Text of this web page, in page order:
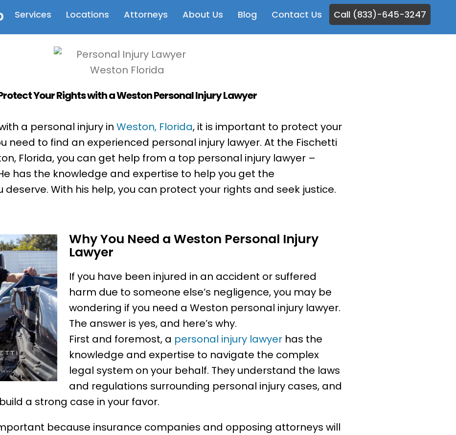
Services Locations Attorneys About Us Blog Contact Us Call (833)-645-3247
Your Rights with a Weston Personal Injury Lawyer
a personal injury in Weston, Florida, it is important to protect your
need to find an experienced personal injury lawyer. At the Fischetti
Florida, you can get help from a top personal injury lawyer –
has the knowledge and expertise to help you get the
With his help, you can protect your rights and seek justice.
Why You Need a Weston Personal Injury
Lawyer
If you have been injured in an accident or suffered
harm due to someone else’s negligence, you may be
wondering if you need a Weston personal injury lawyer.
The answer is yes, and here’s why.
First and foremost, a personal injury lawyer has the
knowledge and expertise to navigate the complex
legal system on your behalf. They understand the laws
and regulations surrounding personal injury cases, and
a strong case in your favor.
because insurance companies and opposing attorneys will